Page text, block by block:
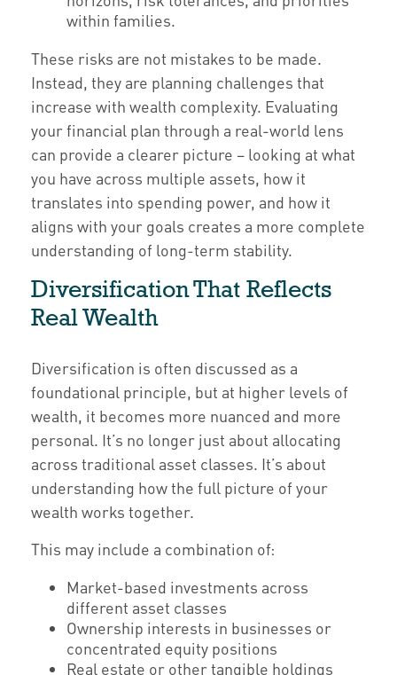
within families.
These risks are not mistakes to be made.
Instead, they are planning challenges that
increase with wealth complexity. Evaluating
your financial plan through a real-world lens
can provide a clearer picture – looking at what
you have across multiple assets, how it
translates into spending power, and how it
aligns with your goals creates a more complete
understanding of long-term stability.
Diversification That Reflects
Real Wealth
Diversification is often discussed as a
foundational principle, but at higher levels of
wealth, it becomes more nuanced and more
personal. It’s no longer just about allocating
across traditional asset classes. It’s about
understanding how the full picture of your
wealth works together.
This may include a combination of:
Market-based investments across
different asset classes
Ownership interests in businesses or
concentrated equity positions
Real estate or other tangible holdings